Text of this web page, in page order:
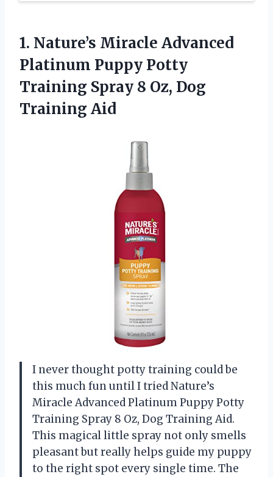
1. Nature’s Miracle Advanced
Platinum Puppy Potty
Training Spray 8 Oz, Dog
Training Aid
I never thought potty training could be
this much fun until I tried Nature’s
Miracle Advanced Platinum Puppy Potty
Training Spray 8 Oz, Dog Training Aid.
This magical little spray not only smells
pleasant but really helps guide my puppy
to the right spot every single time. The